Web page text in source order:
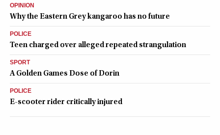
OPINION
Why the Eastern Grey kangaroo has no future
POLICE
Teen charged over alleged repeated strangulation
SPORT
A Golden Games Dose of Dorin
POLICE
E-scooter rider critically injured